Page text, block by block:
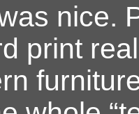
nice.
print